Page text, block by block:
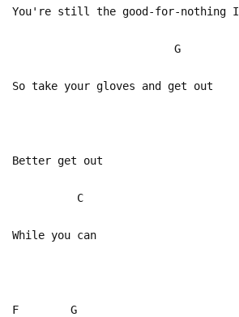
You're still the good-for-nothing I
G
So take your gloves and get out
Better get out
C
While you can
F G